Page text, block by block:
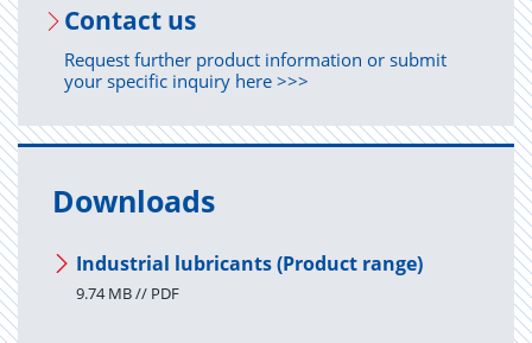
Con­tact us
Request further product information or submit
your specific inquiry here >>>
Downloads
Industrial lubricants (Product range)
9.74 MB // PDF